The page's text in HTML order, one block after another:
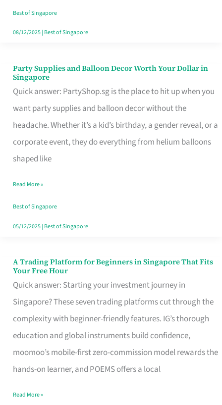
All
the
Best of Singapore
08/12/2025| Best of Singapore
Party Supplies and Balloon Decor Worth Your Dollar in
Singapore
Quick answer: PartyShop.sg is the place to hit up when you
want party supplies and balloon decor without the
headache. Whether it’s a kid’s birthday, a gender reveal, or a
corporate event, they do everything from helium balloons
shaped like
Party
Supplies
and
Balloon
Decor
Worth
Dollar
in
Singapore
Read More »
Best of Singapore
05/12/2025| Best of Singapore
A Trading Platform for Beginners in Singapore That Fits
Your Free Hour
Quick answer: Starting your investment journey in
Singapore? These seven trading platforms cut through the
complexity with beginner-friendly features. IG’s thorough
education and global instruments build confidence,
moomoo’s mobile-first zero-commission model rewards the
hands-on learner, and POEMS offers a local
A
Trading
Platform
for
Beginners
in
Singapore
Fits
Read More »